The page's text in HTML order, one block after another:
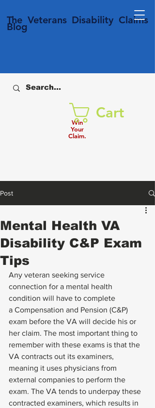
The Veterans Disability Claims
Blog
Win
Your
Claim.
Cart
Post
Mental Health VA
Disability C&P Exam
Tips
Any veteran seeking service
connection for a mental health
condition will have to complete
a Compensation and Pension (C&P)
exam before the VA will decide his or
her claim. The most important thing to
remember with these exams is that the
VA contracts out its examiners,
meaning it uses physicians from
external companies to perform the
exam. The VA tends to underpay these
contracted examiners, which results in